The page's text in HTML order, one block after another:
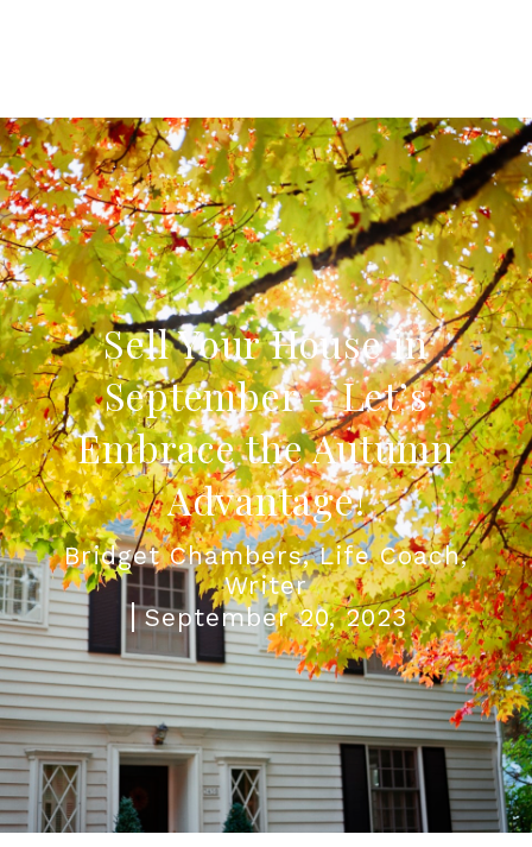
Sell Your House in
September – Let’s
Embrace the Autumn
Advantage!
Bridget Chambers, Life Coach,
Writer
September 20, 2023